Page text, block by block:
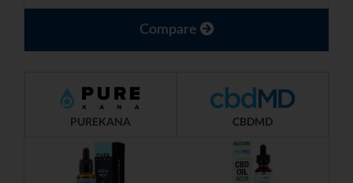
Compare
PUREKANA CBDMD